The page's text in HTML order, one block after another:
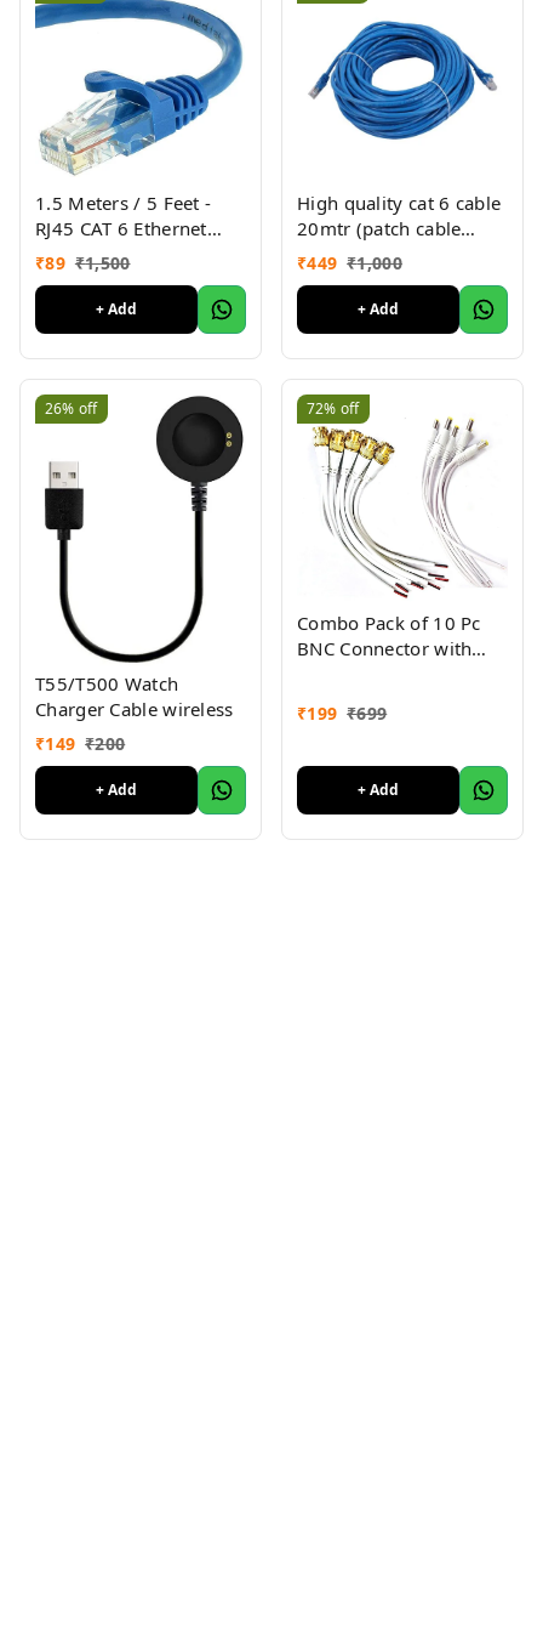
1.5 Meters / 5 Feet -
RJ45 CAT 6 Ethernet
Patch/LAN Cable for
Router Modem
Computer Laptop -
Blue/Random Color
₹89 ₹1,500
+ Add
High quality cat 6 cable
20mtr (patch cable
20mtr)
₹449 ₹1,000
+ Add
26% off
T55/T500 Watch
Charger Cable wireless
₹149 ₹200
+ Add
72% off
Combo Pack of 10 Pc
BNC Connector with
Power Pigtail Male
Connectors Barrel Jack
for Surveillance CCTV
₹199 ₹699
+ Add